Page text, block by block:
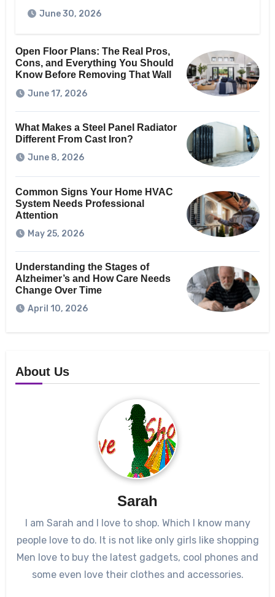
June 30, 2026
Open Floor Plans: The Real Pros,
Cons, and Everything You Should
Know Before Removing That Wall
June 17, 2026
What Makes a Steel Panel Radiator
Different From Cast Iron?
June 8, 2026
Common Signs Your Home HVAC
System Needs Professional
Attention
May 25, 2026
Understanding the Stages of
Alzheimer’s and How Care Needs
Change Over Time
April 10, 2026
About Us
Sarah
I am Sarah and I love to shop. Which I know many
people love to do. It is not like only girls like shopping
Men love to buy the latest gadgets, cool phones and
some even love their clothes and accessories.